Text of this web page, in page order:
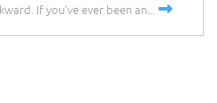
If you've ever been an...